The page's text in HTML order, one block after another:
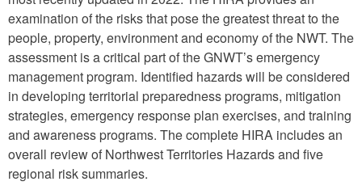
examination of the risks that pose the greatest threat to the
people, property, environment and economy of the NWT. The
assessment is a critical part of the GNWT’s emergency
management program. Identified hazards will be considered
in developing territorial preparedness programs, mitigation
strategies, emergency response plan exercises, and training
and awareness programs. The complete HIRA includes an
overall review of Northwest Territories Hazards and five
regional risk summaries.